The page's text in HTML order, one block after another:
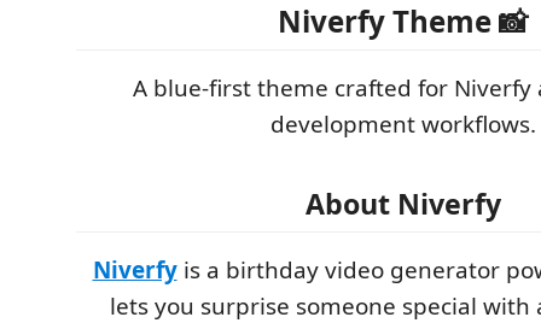
Niverfy Theme 📸
A blue-first theme crafted for
development workflows.
About Niverfy
Niverfyis a birthday video generator
lets you surprise someone special with